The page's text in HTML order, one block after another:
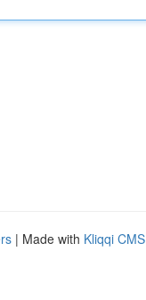
| Made with Kliqqi CMS